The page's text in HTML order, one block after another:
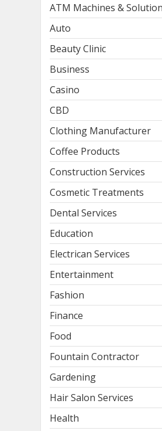
ATM Machines &
Auto
Beauty Clinic
Business
Casino
CBD
Clothing Manufacturer
Coffee Products
Construction Services
Cosmetic Treatments
Dental Services
Education
Electrican Services
Entertainment
Fashion
Finance
Food
Fountain Contractor
Gardening
Hair Salon Services
Health